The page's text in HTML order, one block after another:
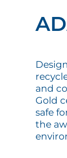
and
Gold
safe
the